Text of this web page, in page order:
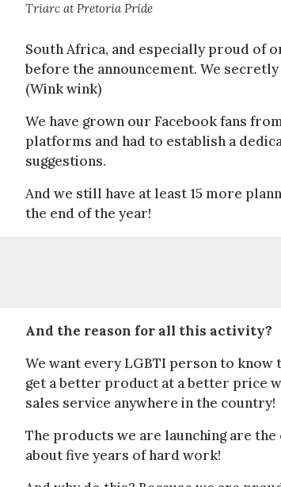
Triarc at Pretoria Pride
South Africa, and especially proud of
before the announcement. We
(Wink wink)
We have grown our Facebook fans
platforms and had to establish a
suggestions.
And we still have at least 15 more
the end of the year!
And the reason for all this activity?
We want every LGBTI person to
get a better product at a better price
sales service anywhere in the country!
The products we are launching are
about five years of hard work!